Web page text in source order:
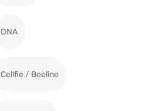
DNA
Cellfie / Beeline